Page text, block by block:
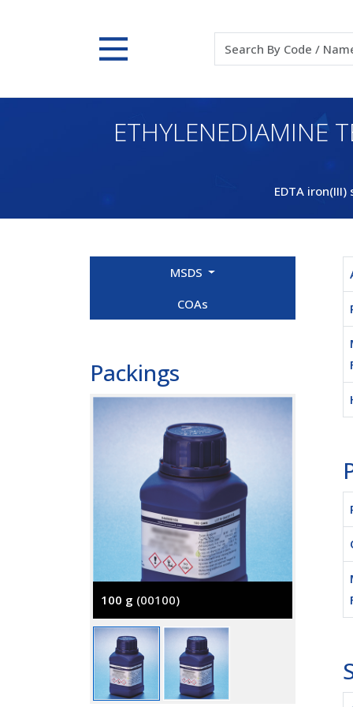
ETHYLENEDIAMINE
EDTA
MSDS
COAs
Packings
100 g (00100)